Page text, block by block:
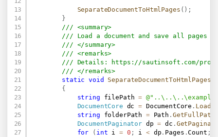
SeparateDocumentToHtmlPages ( ) ;
}
/// <summary>
/// Load a document and save all pages as
/// </summary>
/// <remarks>
/// Details:
https://sautinsoft.com/
/// </remarks>
static
void SeparateDocumentToHtmlPages
{
string filePath =
DocumentCore dc = DocumentCore . Load
string folderPath = Path . GetFullPath
DocumentPaginator dp = dc .
for
( int i = 0 ; i < dp . Pages .Count ;